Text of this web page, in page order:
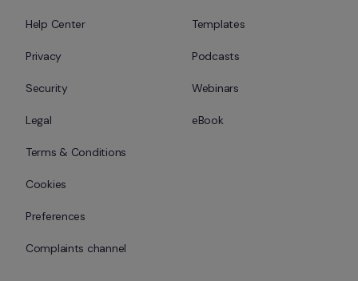
Help Center
Privacy
Security
Legal
Terms & Conditions
Cookies
Preferences
Complaints channel
Templates
Podcasts
Webinars
eBook